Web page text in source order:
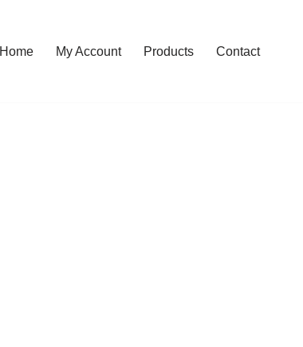
Home My Account Products Contact